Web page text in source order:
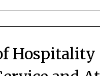
Hospitality